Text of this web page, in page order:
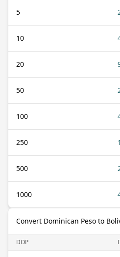
5
10
20
50
100
250
500
1000
Convert Dominican Peso to
DOP